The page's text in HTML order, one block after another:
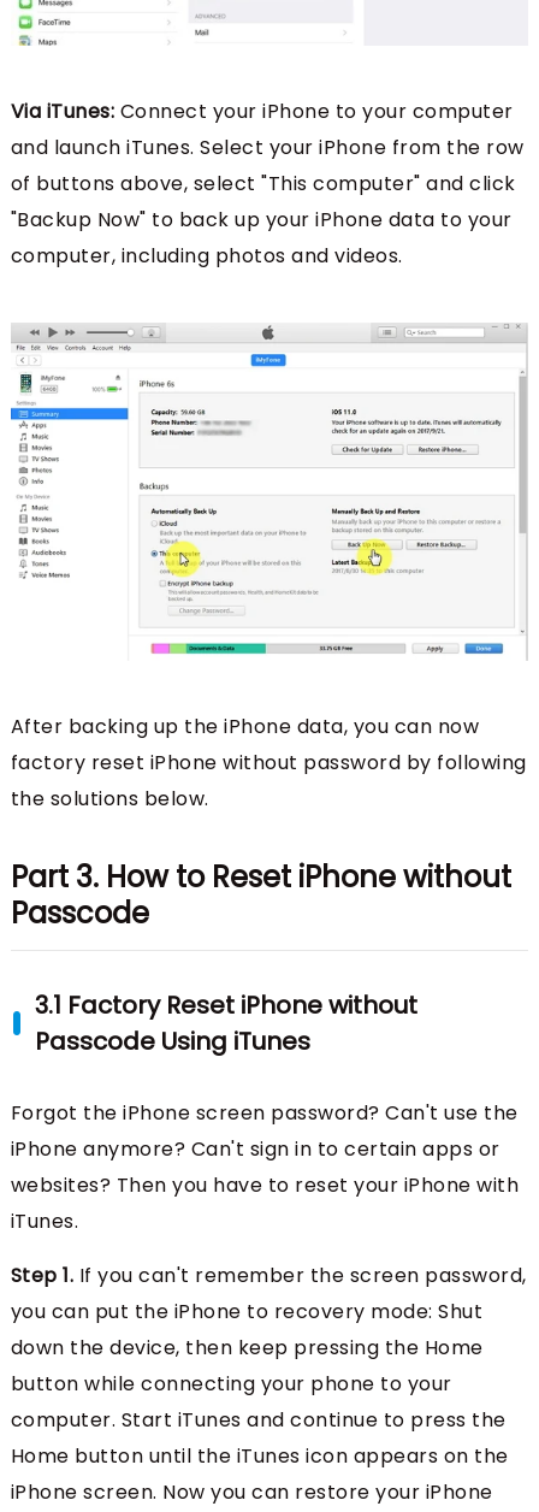
Via iTunes: Connect your iPhone to your computer
and launch iTunes. Select your iPhone from the row
of buttons above, select "This computer" and click
"Backup Now" to back up your iPhone data to your
computer, including photos and videos.
After backing up the iPhone data, you can now
factory reset iPhone without password by following
the solutions below.
Part 3. How to Reset iPhone without
Passcode
3.1 Factory Reset iPhone without
Passcode Using iTunes
Forgot the iPhone screen password? Can't use the
iPhone anymore? Can't sign in to certain apps or
websites? Then you have to reset your iPhone with
iTunes.
Step 1. If you can't remember the screen password,
you can put the iPhone to recovery mode: Shut
down the device, then keep pressing the Home
button while connecting your phone to your
computer. Start iTunes and continue to press the
Home button until the iTunes icon appears on the
iPhone screen. Now you can restore your iPhone